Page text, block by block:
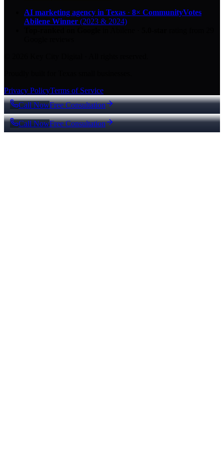
AI marketing agency in Texas · 8× CommunityVotes
Abilene Winner (2023 & 2024)
Privacy PolicyTerms of Service
Call NowFree Consultation
Call NowFree Consultation